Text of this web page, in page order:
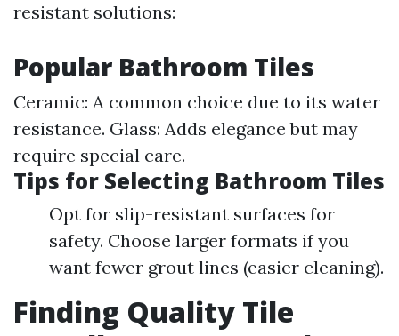
resistant solutions:
Popular Bathroom Tiles
Ceramic: A common choice due to its water
resistance. Glass: Adds elegance but may
require special care.
Tips for Selecting Bathroom Tiles
Opt for slip-resistant surfaces for
safety. Choose larger formats if you
want fewer grout lines (easier cleaning).
Finding Quality Tile